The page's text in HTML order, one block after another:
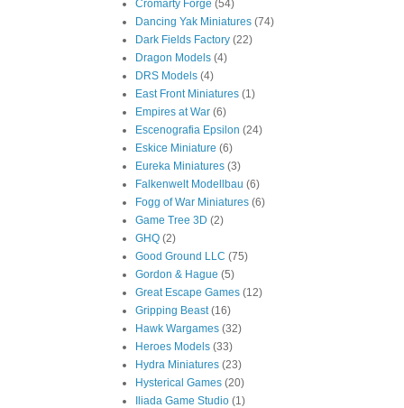
Cromarty Forge (54)
Dancing Yak Miniatures (74)
Dark Fields Factory (22)
Dragon Models (4)
DRS Models (4)
East Front Miniatures (1)
Empires at War (6)
Escenografia Epsilon (24)
Eskice Miniature (6)
Eureka Miniatures (3)
Falkenwelt Modellbau (6)
Fogg of War Miniatures (6)
Game Tree 3D (2)
GHQ (2)
Good Ground LLC (75)
Gordon & Hague (5)
Great Escape Games (12)
Gripping Beast (16)
Hawk Wargames (32)
Heroes Models (33)
Hydra Miniatures (23)
Hysterical Games (20)
Iliada Game Studio (1)